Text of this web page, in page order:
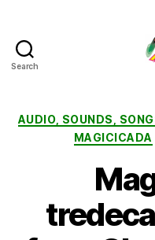
Search
AUDIO, SOUNDS,
MAGICICADA